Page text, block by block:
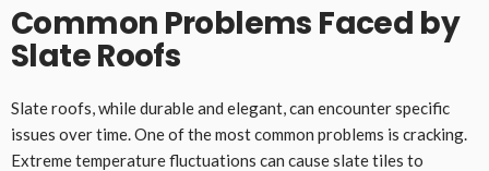
Common Problems Faced by
Slate Roofs
Slate roofs, while durable and elegant, can encounter specific
issues over time. One of the most common problems is cracking.
Extreme temperature fluctuations can cause slate tiles to